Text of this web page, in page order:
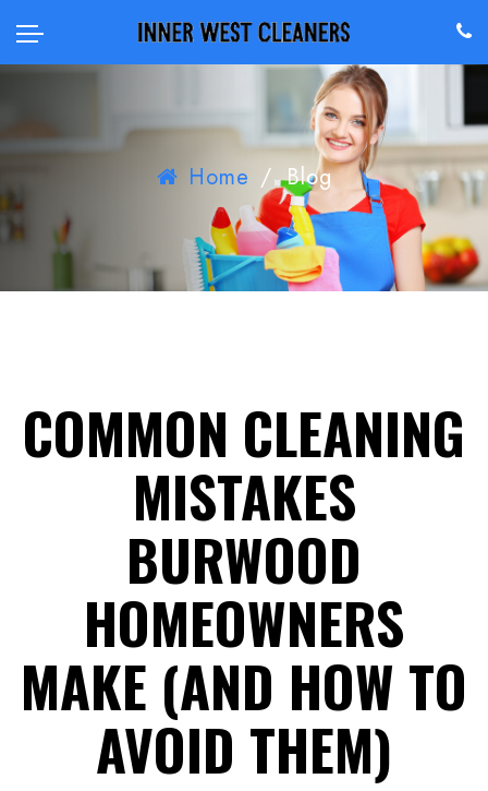
Home / Blog
COMMON CLEANING
MISTAKES
BURWOOD
HOMEOWNERS
MAKE (AND HOW TO
AVOID THEM)